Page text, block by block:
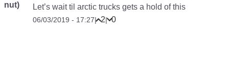
nut)
Let’s wait til arctic trucks gets a hold of this
06/03/2019 - 17:27| 2| 0